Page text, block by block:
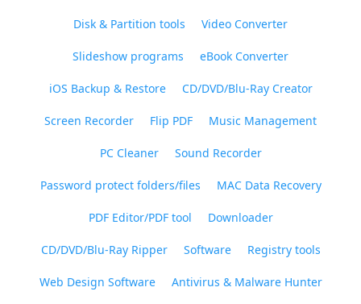
Disk & Partition tools Video Converter
Slideshow programs eBook Converter
iOS Backup & Restore CD/DVD/Blu-Ray Creator
Screen Recorder Flip PDF Music Management
PC Cleaner Sound Recorder
Password protect folders/files MAC Data Recovery
PDF Editor/PDF tool Downloader
CD/DVD/Blu-Ray Ripper Software Registry tools
Web Design Software Antivirus & Malware Hunter